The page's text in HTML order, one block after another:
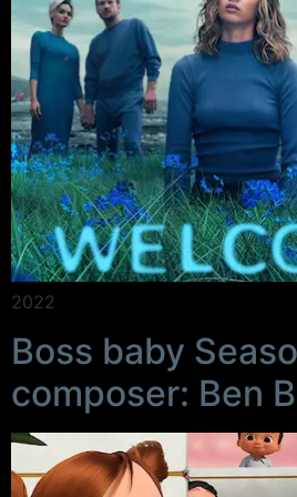
2022
Boss baby
composer: Ben